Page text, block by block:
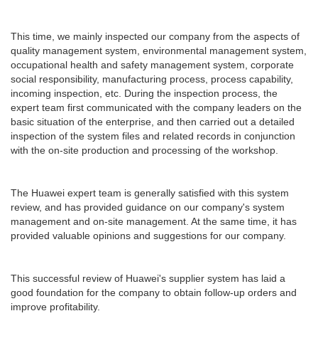
This time, we mainly inspected our company from the aspects of
quality management system, environmental management system,
occupational health and safety management system, corporate
social responsibility, manufacturing process, process capability,
incoming inspection, etc. During the inspection process, the
expert team first communicated with the company leaders on the
basic situation of the enterprise, and then carried out a detailed
inspection of the system files and related records in conjunction
with the on-site production and processing of the workshop.
The Huawei expert team is generally satisfied with this system
review, and has provided guidance on our company's system
management and on-site management. At the same time, it has
provided valuable opinions and suggestions for our company.
This successful review of Huawei's supplier system has laid a
good foundation for the company to obtain follow-up orders and
improve profitability.